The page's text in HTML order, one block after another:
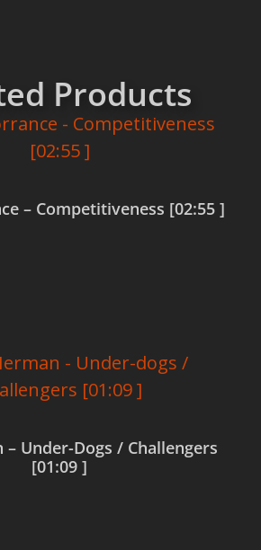
Products
– Competitiveness [02:55 ]
Under-Dogs / Challengers
[01:09 ]